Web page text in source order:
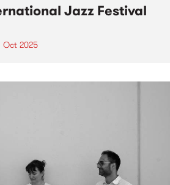
Jazz Festival
Oct 2025